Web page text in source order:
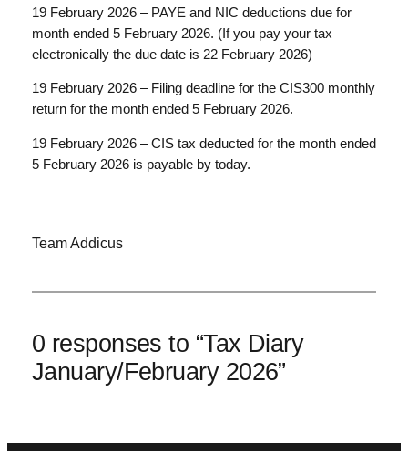
19 February 2026 – PAYE and NIC deductions due for
month ended 5 February 2026. (If you pay your tax
electronically the due date is 22 February 2026)
19 February 2026 – Filing deadline for the CIS300 monthly
return for the month ended 5 February 2026.
19 February 2026 – CIS tax deducted for the month ended
5 February 2026 is payable by today.
Team Addicus
0 responses to “Tax Diary
January/February 2026”